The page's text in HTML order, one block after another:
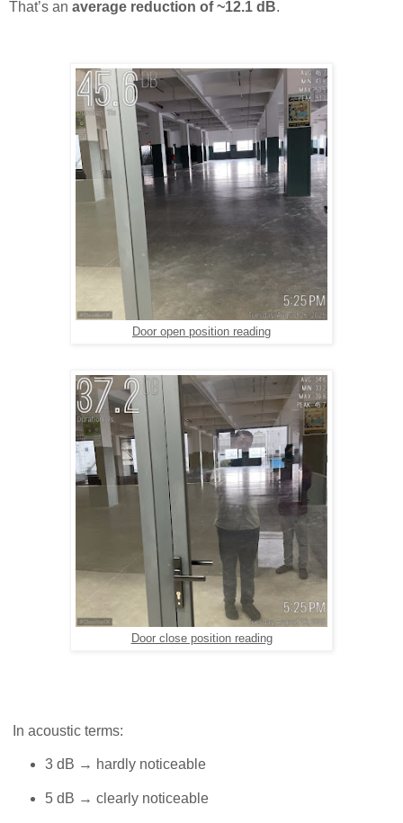
That’s an average reduction of ~12.1 dB.
Door open position reading
Door close position reading
In acoustic terms:
3 dB → hardly noticeable
5 dB → clearly noticeable